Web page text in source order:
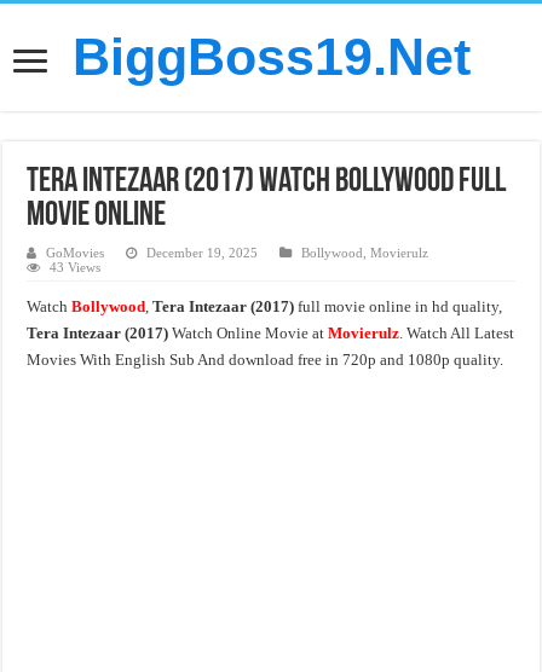
BiggBoss19.Net
Tera Intezaar (2017) Watch Bollywood Full
Movie Online
GoMovies December 19, 2025 Bollywood ,Movierulz
43 Views
WatchBollywood,Tera Intezaar (2017) full movie online in hd quality,
Tera Intezaar (2017) Watch Online Movie atMovierulz. Watch All Latest
Movies With English Sub And download free in 720p and 1080p quality.